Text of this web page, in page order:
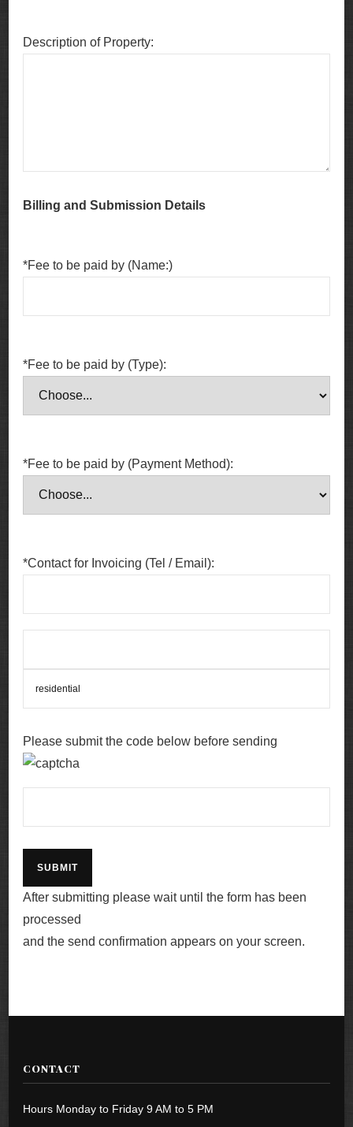
Description of Property:
Billing and Submission Details
*Fee to be paid by (Name:)
*Fee to be paid by (Type):
*Fee to be paid by (Payment Method):
*Contact for Invoicing (Tel / Email):
Please submit the code below before sending
After submitting please wait until the form has been
processed
and the send confirmation appears on your screen.
CONTACT
Hours Monday to Friday 9 AM to 5 PM